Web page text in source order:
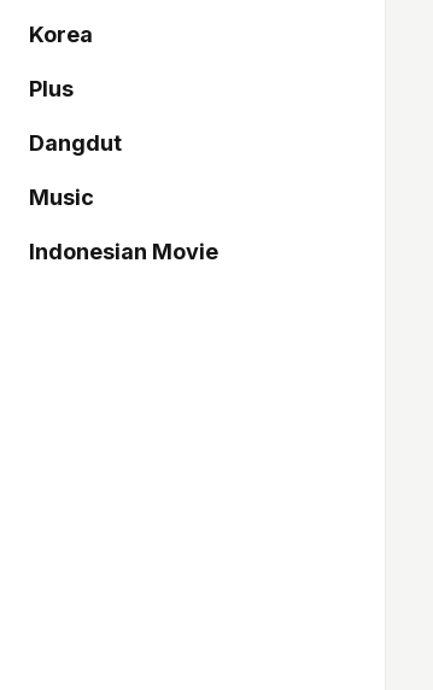
Korea
Plus
Dangdut
Music
Indonesian Movie